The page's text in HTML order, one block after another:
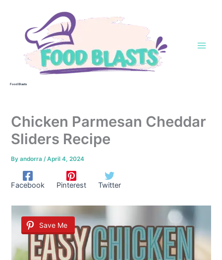
Food Blasts
Chicken Parmesan Cheddar
Sliders Recipe
Byandorra/April 4, 2024
Facebook Pinterest Twitter
Save Me